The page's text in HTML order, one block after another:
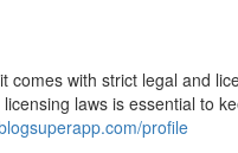
with strict legal and
laws is essential to
profile